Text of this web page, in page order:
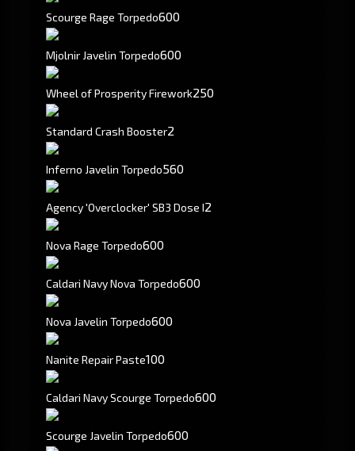
Scourge Rage Torpedo600
Mjolnir Javelin Torpedo600
Wheel of Prosperity Firework250
Standard Crash Booster2
Inferno Javelin Torpedo560
Agency 'Overclocker' SB3 Dose I2
Nova Rage Torpedo600
Caldari Navy Nova Torpedo600
Nova Javelin Torpedo600
Nanite Repair Paste100
Caldari Navy Scourge Torpedo600
Scourge Javelin Torpedo600